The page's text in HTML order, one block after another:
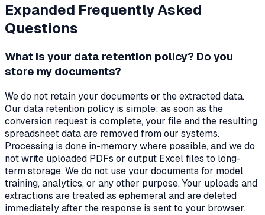
Expanded Frequently Asked
Questions
What is your data retention policy? Do you
store my documents?
We do not retain your documents or the extracted data.
Our data retention policy is simple: as soon as the
conversion request is complete, your file and the resulting
spreadsheet data are removed from our systems.
Processing is done in-memory where possible, and we do
not write uploaded PDFs or output Excel files to long-
term storage. We do not use your documents for model
training, analytics, or any other purpose. Your uploads and
extractions are treated as ephemeral and are deleted
immediately after the response is sent to your browser.